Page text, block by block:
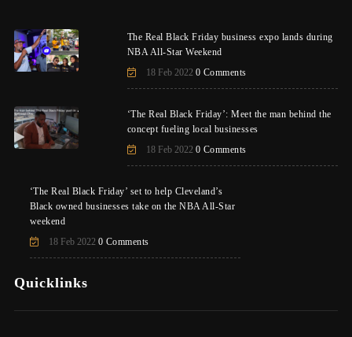
The Real Black Friday business expo lands during
NBA All-Star Weekend
18 Feb 2022 0 Comments
‘The Real Black Friday’: Meet the man behind the
concept fueling local businesses
18 Feb 2022 0 Comments
‘The Real Black Friday’ set to help Cleveland’s
Black owned businesses take on the NBA All-Star
weekend
18 Feb 2022 0 Comments
Quicklinks